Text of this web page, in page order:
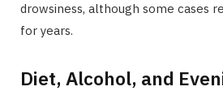
drowsiness, although some cases
for years.
Diet, Alcohol, and